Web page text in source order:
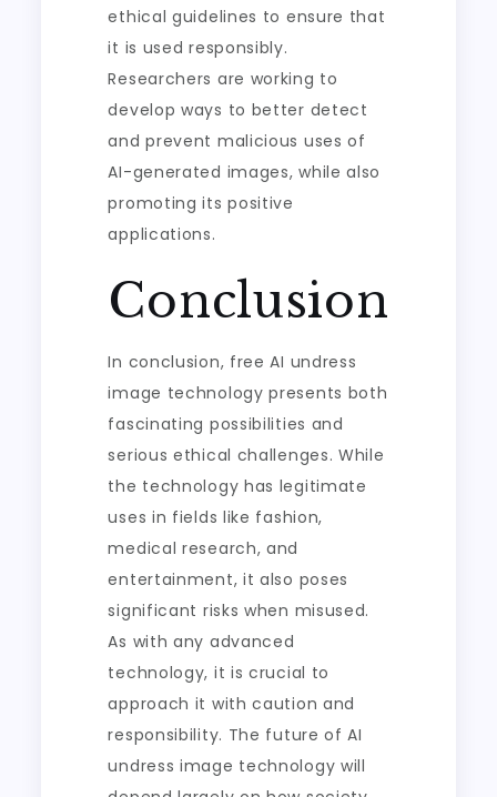
ethical guidelines to ensure that
it is used responsibly.
Researchers are working to
develop ways to better detect
and prevent malicious uses of
AI-generated images, while also
promoting its positive
applications.
Conclusion
In conclusion, free AI undress
image technology presents both
fascinating possibilities and
serious ethical challenges. While
the technology has legitimate
uses in fields like fashion,
medical research, and
entertainment, it also poses
significant risks when misused.
As with any advanced
technology, it is crucial to
approach it with caution and
responsibility. The future of AI
undress image technology will